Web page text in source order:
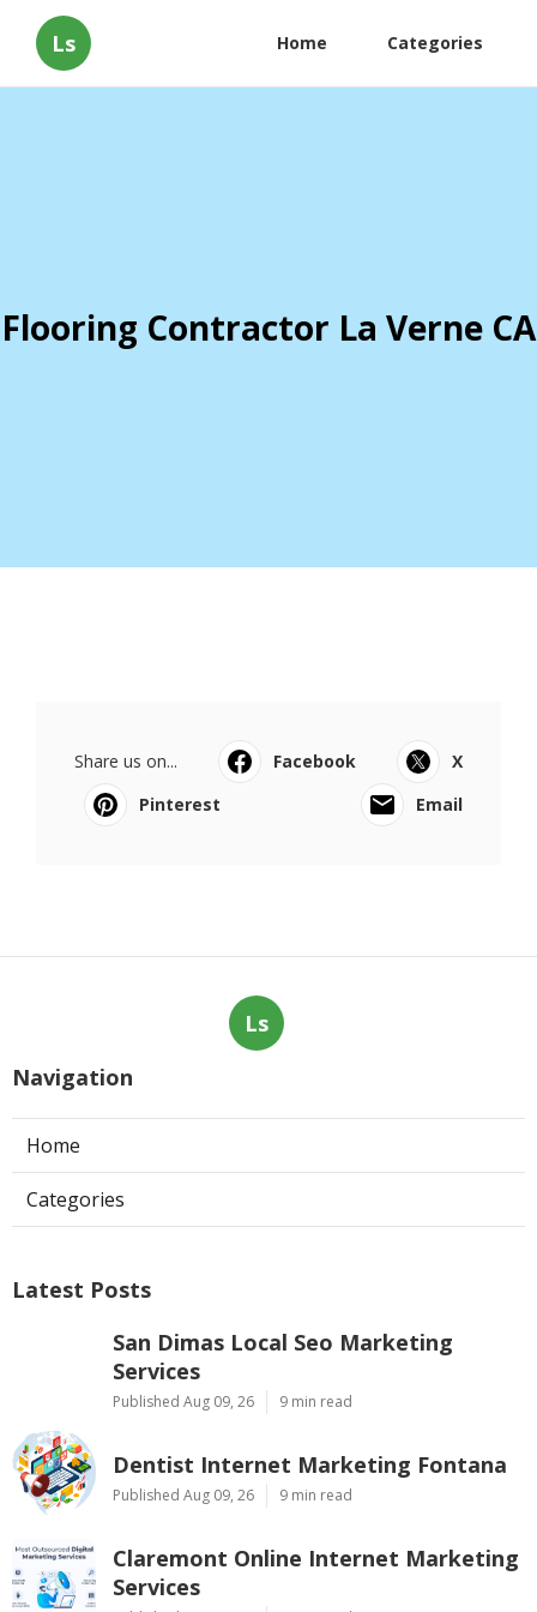
Ls Home Categories
Flooring Contractor La Verne CA
Share us on... Facebook
X
Pinterest
Email
Ls
Navigation
Home
Categories
Latest Posts
San Dimas Local Seo Marketing
Services
Published Aug 09, 26 9 min read
Dentist Internet Marketing Fontana
Published Aug 09, 26 9 min read
Claremont Online Internet Marketing
Services